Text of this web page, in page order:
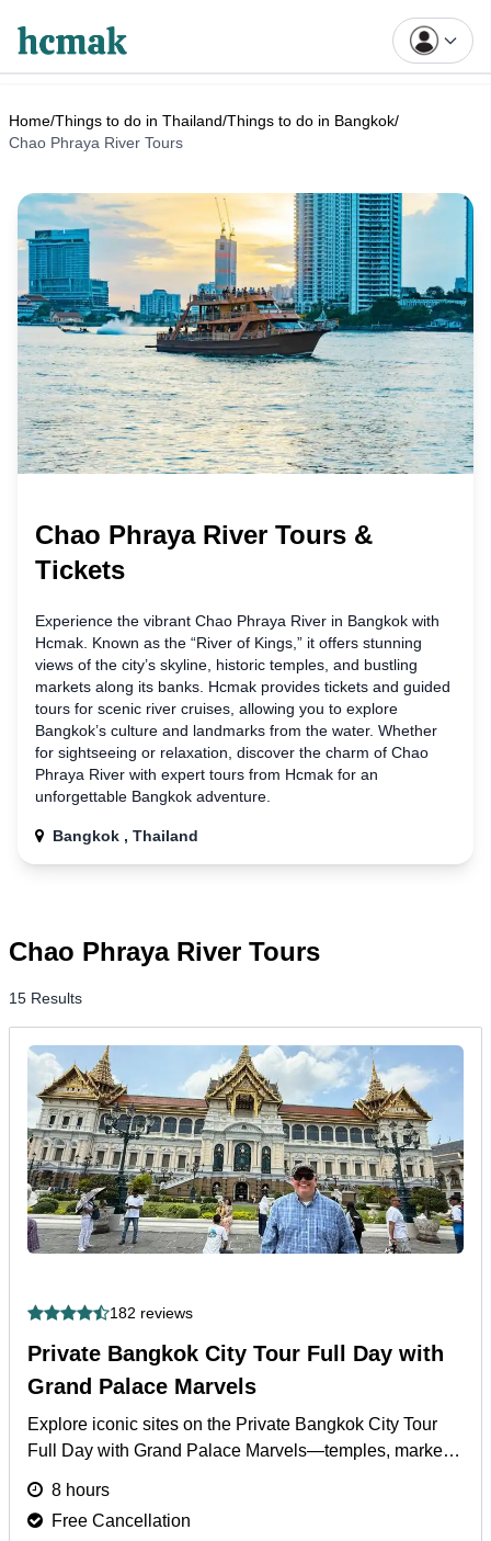
Home/Things to do in Thailand/Things to do in Bangkok/
Chao Phraya River Tours
Chao Phraya River Tours &
Tickets
Experience the vibrant Chao Phraya River in Bangkok with
Hcmak. Known as the “River of Kings,” it offers stunning
views of the city’s skyline, historic temples, and bustling
markets along its banks. Hcmak provides tickets and guided
tours for scenic river cruises, allowing you to explore
Bangkok’s culture and landmarks from the water. Whether
for sightseeing or relaxation, discover the charm of Chao
Phraya River with expert tours from Hcmak for an
unforgettable Bangkok adventure.
Bangkok , Thailand
Chao Phraya River Tours
15 Results
182 reviews
Private Bangkok City Tour Full Day with
Grand Palace Marvels
Explore iconic sites on the Private Bangkok City Tour
Full Day with Grand Palace Marvels—temples, markets,
8 hours
Free Cancellation